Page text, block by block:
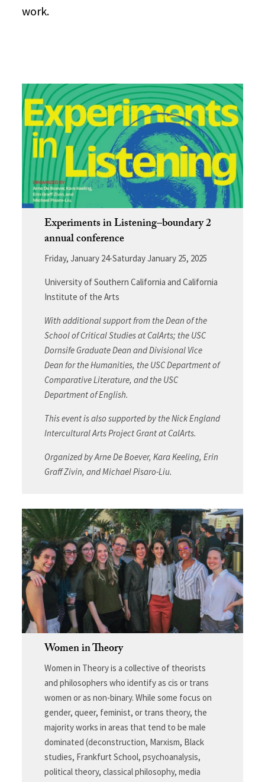
work.
Experiments in Listening–boundary 2
annual conference
Friday, January 24-Saturday January 25, 2025
University of Southern California and California
Institute of the Arts
With additional support from the Dean of the
School of Critical Studies at CalArts; the USC
Dornsife Graduate Dean and Divisional Vice
Dean for the Humanities, the USC Department of
Comparative Literature, and the USC
Department of English.
This event is also supported by the Nick England
Intercultural Arts Project Grant at CalArts.
Organized by Arne De Boever, Kara Keeling, Erin
Graff Zivin, and Michael Pisaro-Liu.
Women in Theory
Women in Theory is a collective of theorists
and philosophers who identify as cis or trans
women or as non-binary. While some focus on
gender, queer, feminist, or trans theory, the
majority works in areas that tend to be male
dominated (deconstruction, Marxism, Black
studies, Frankfurt School, psychoanalysis,
political theory, classical philosophy, media